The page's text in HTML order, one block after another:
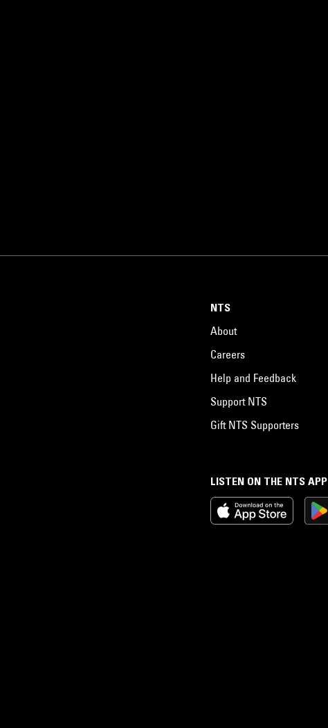
LISTEN ON THE NTS APP
NTS
About
Careers
Help and Feedback
Support NTS
Gift NTS Supporters